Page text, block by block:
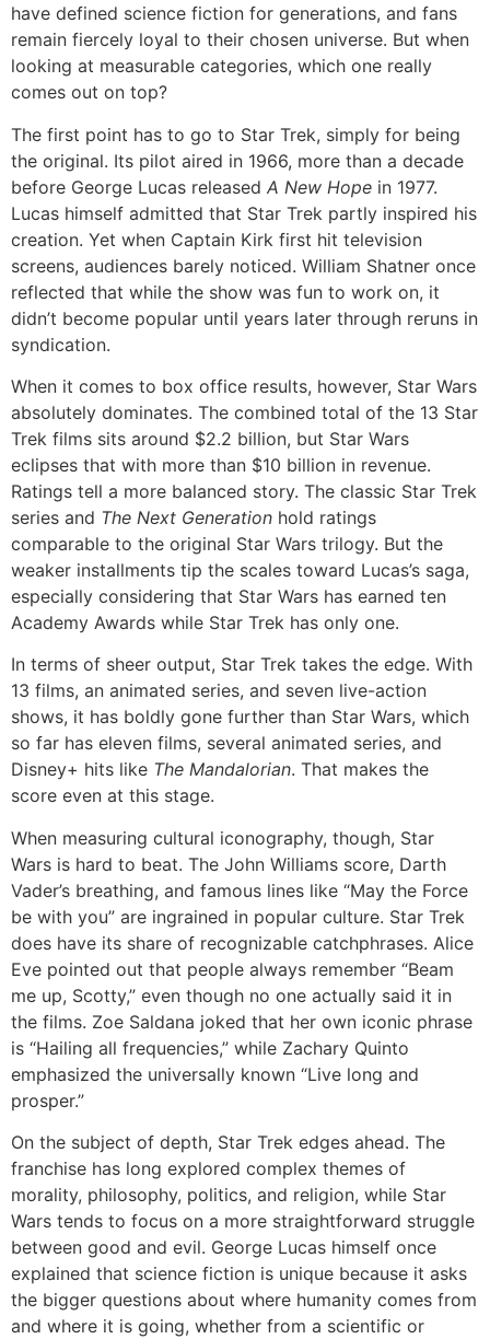
have defined science fiction for generations, and fans
remain fiercely loyal to their chosen universe. But when
looking at measurable categories, which one really
comes out on top?
The first point has to go to Star Trek, simply for being
the original. Its pilot aired in 1966, more than a decade
before George Lucas released A New Hope in 1977.
Lucas himself admitted that Star Trek partly inspired his
creation. Yet when Captain Kirk first hit television
screens, audiences barely noticed. William Shatner once
reflected that while the show was fun to work on, it
didn’t become popular until years later through reruns in
syndication.
When it comes to box office results, however, Star Wars
absolutely dominates. The combined total of the 13 Star
Trek films sits around $2.2 billion, but Star Wars
eclipses that with more than $10 billion in revenue.
Ratings tell a more balanced story. The classic Star Trek
series and The Next Generation hold ratings
comparable to the original Star Wars trilogy. But the
weaker installments tip the scales toward Lucas’s saga,
especially considering that Star Wars has earned ten
Academy Awards while Star Trek has only one.
In terms of sheer output, Star Trek takes the edge. With
13 films, an animated series, and seven live-action
shows, it has boldly gone further than Star Wars, which
so far has eleven films, several animated series, and
Disney+ hits like The Mandalorian. That makes the
score even at this stage.
When measuring cultural iconography, though, Star
Wars is hard to beat. The John Williams score, Darth
Vader’s breathing, and famous lines like “May the Force
be with you” are ingrained in popular culture. Star Trek
does have its share of recognizable catchphrases. Alice
Eve pointed out that people always remember “Beam
me up, Scotty,” even though no one actually said it in
the films. Zoe Saldana joked that her own iconic phrase
is “Hailing all frequencies,” while Zachary Quinto
emphasized the universally known “Live long and
prosper.”
On the subject of depth, Star Trek edges ahead. The
franchise has long explored complex themes of
morality, philosophy, politics, and religion, while Star
Wars tends to focus on a more straightforward struggle
between good and evil. George Lucas himself once
explained that science fiction is unique because it asks
the bigger questions about where humanity comes from
and where it is going, whether from a scientific or